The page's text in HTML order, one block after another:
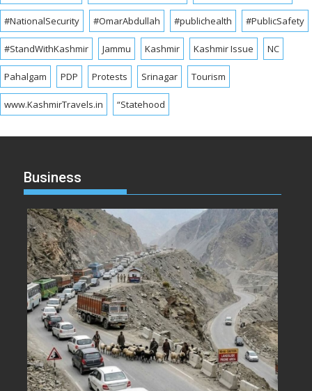
#NationalSecurity #OmarAbdullah #publichealth #PublicSafety
#StandWithKashmir Jammu Kashmir Kashmir Issue NC
Pahalgam PDP Protests Srinagar Tourism
www.KashmirTravels.in “Statehood
Business